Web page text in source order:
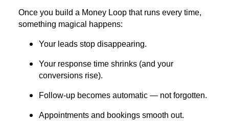
Once you build a Money Loop that runs every time,
something magical happens:
Your leads stop disappearing.
Your response time shrinks (and your
conversions rise).
Follow-up becomes automatic — not forgotten.
Appointments and bookings smooth out.